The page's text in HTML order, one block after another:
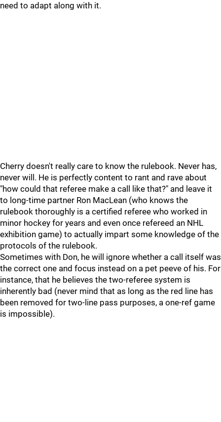
need to adapt along with it.
Cherry doesn't really care to know the rulebook. Never has,
never will. He is perfectly content to rant and rave about
"how could that referee make a call like that?" and leave it
to long-time partner Ron MacLean (who knows the
rulebook thoroughly is a certified referee who worked in
minor hockey for years and even once refereed an NHL
exhibition game) to actually impart some knowledge of the
protocols of the rulebook.
Sometimes with Don, he will ignore whether a call itself was
the correct one and focus instead on a pet peeve of his. For
instance, that he believes the two-referee system is
inherently bad (never mind that as long as the red line has
been removed for two-line pass purposes, a one-ref game
is impossible).